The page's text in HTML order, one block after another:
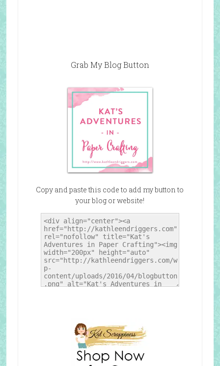
Grab My Blog Button
Copy and paste this code to add my button to
your blog or website!